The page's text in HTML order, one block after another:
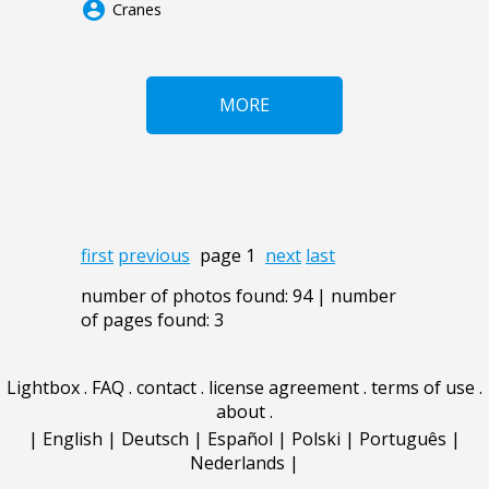
account_circle Cranes
MORE
first previous page 1 next last
number of photos found: 94 | number
of pages found: 3
Lightbox. FAQ . contact. license agreement. terms of use .
about.
| English | Deutsch | Español | Polski | Português |
Nederlands |